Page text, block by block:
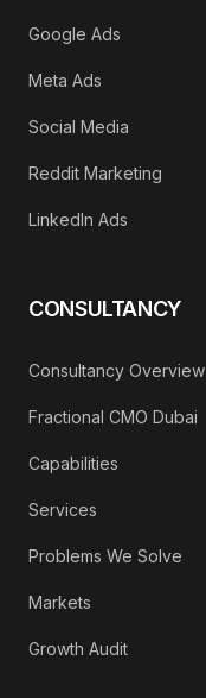
Google Ads
Meta Ads
Social Media
Reddit Marketing
LinkedIn Ads
CONSULTANCY
Consultancy Overview
Fractional CMO Dubai
Capabilities
Services
Problems We Solve
Markets
Growth Audit